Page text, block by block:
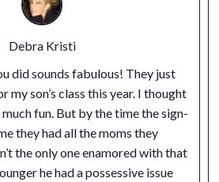
Debra Kristi
did sounds fabulous! They just
my son’s class this year. I thought
fun. But by the time the sign-
they had all the moms they
the only one enamored with that
he had a possessive issue